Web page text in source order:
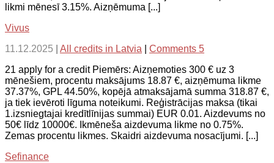
likmi mēnesī 3.15%. Aizņēmuma [...]
Vivus
11.12.2025
All credits in Latvia
Comments 5
21 apply for a credit Piemērs: Aizņemoties 300 € uz 3
mēnešiem, procentu maksājums 18.87 €, aizņēmuma likme
37.37%, GPL 44.50%, kopējā atmaksājamā summa 318.87 €,
ja tiek ievēroti līguma noteikumi. Reģistrācijas maksa (tikai
1.izsniegtajai kredītlīnijas summai) EUR 0.01. Aizdevums no
50€ līdz 10000€. Ikmēneša aizdevuma likme no 0.75%.
Zemas procentu likmes. Skaidri aizdevuma nosacījumi. [...]
Sefinance